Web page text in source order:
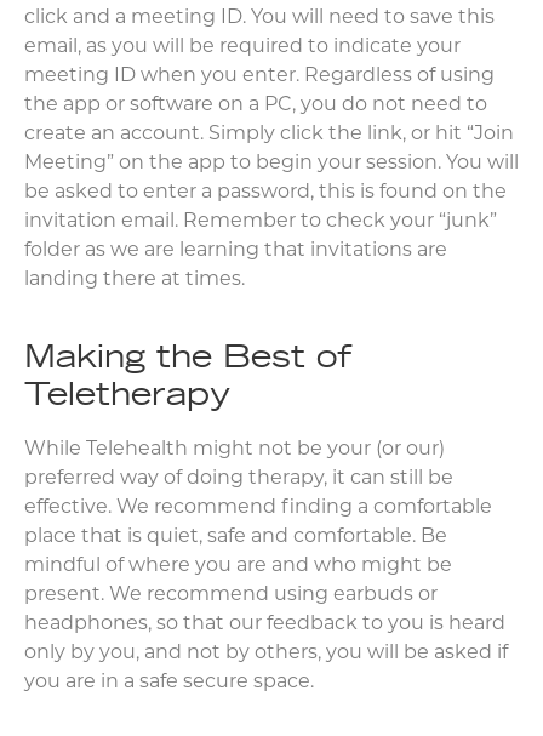
click and a meeting ID. You will need to save this
email, as you will be required to indicate your
meeting ID when you enter. Regardless of using
the app or software on a PC, you do not need to
create an account. Simply click the link, or hit “Join
Meeting” on the app to begin your session. You will
be asked to enter a password, this is found on the
invitation email. Remember to check your “junk”
folder as we are learning that invitations are
landing there at times.
Making the Best of
Teletherapy
While Telehealth might not be your (or our)
preferred way of doing therapy, it can still be
effective. We recommend finding a comfortable
place that is quiet, safe and comfortable. Be
mindful of where you are and who might be
present. We recommend using earbuds or
headphones, so that our feedback to you is heard
only by you, and not by others, you will be asked if
you are in a safe secure space.